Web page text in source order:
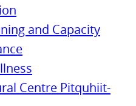
and Capacity
Centre Pitquhiit-